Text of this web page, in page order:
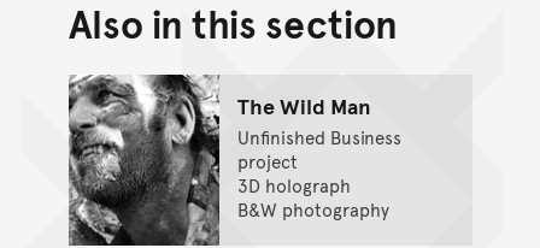
Back to top of main
Go back to top of page
Also in this section
The Wild Man
Unfinished Business
project
3D holograph
B&W photography